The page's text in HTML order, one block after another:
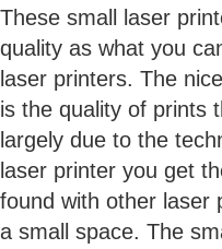
These small laser
quality as what you
laser printers. The
is the quality of prints
largely due to the
laser printer you get
found with other laser
a small space. The